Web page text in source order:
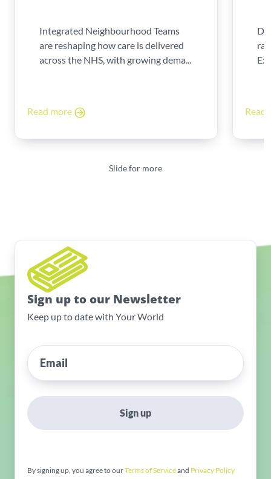
Integrated Neighbourhood Teams
are reshaping how care is delivered
across the NHS, with growing dema...
Read more Read
Slide for more
Sign up to our Newsletter
Keep up to date with Your World
Sign up
By signing up, you agree to ourTerms of Serviceand Privacy Policy